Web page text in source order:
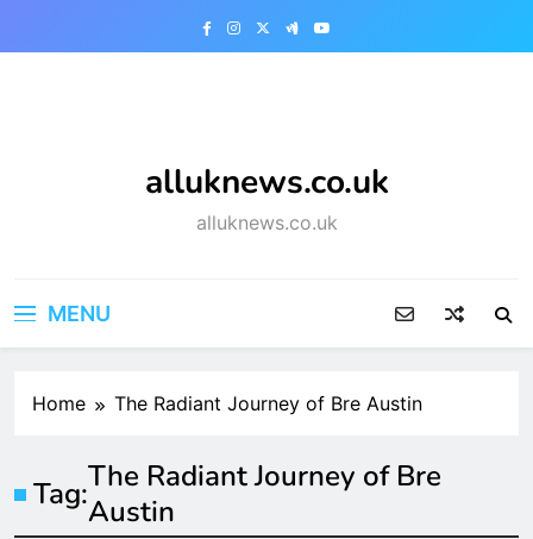
alluknews.co.uk
alluknews.co.uk
MENU
Home The Radiant Journey of Bre Austin
Tag:The Radiant Journey of Bre
Austin